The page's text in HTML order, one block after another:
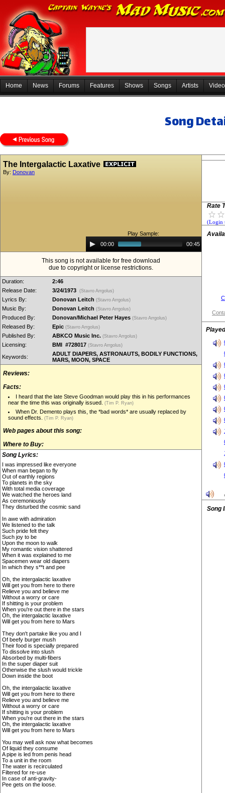
Home News Forums Features Shows Songs Artists
Song
The Intergalactic Laxative
By: Donovan
Play Sample:
Audio
Player00:00 00:45
This song is not available for free download
due to copyright or license restrictions.
Duration:
2:46
Release Date:
3/24/1973 (Stavro Arrgolus)
Lyrics By: Donovan Leitch (Stavro Arrgolus)
Music By: Donovan Leitch (Stavro Arrgolus)
Produced By: Donovan/Michael Peter Hayes (Stavro Arrgolus)
Released By: Epic (Stavro Arrgolus)
Published By: ABKCO Music Inc. (Stavro Arrgolus)
Licensing: BMI #728017 (Stavro Arrgolus)
Keywords:
ADULT DIAPERS, ASTRONAUTS, BODILY FUNCTIONS,
MARS, MOON, SPACE
Reviews:
Facts:
I heard that the late Steve Goodman would play this in his performances
near the time this was originally issued. (Tim P. Ryan)
When Dr. Demento plays this, the *bad words* are usually replaced by
sound effects.
(Tim P. Ryan)
Web pages about this song:
Where to Buy:
Song Lyrics:
I was impressed like everyone
When man began to fly
Out of earthly regions
To planets in the sky
With total media coverage
We watched the heroes land
As ceremoniously
They disturbed the cosmic sand
In awe with admiration
We listened to the talk
Such pride felt they
Such joy to be
Upon the moon to walk
My romantic vision shattered
When it was explained to me
Spacemen wear old diapers
In which they s**t and pee
Oh, the intergalactic laxative
Will get you from here to there
Relieve you and believe me
Without a worry or care
If shitting is your problem
When you're out there in the stars
Oh, the intergalactic laxative
Will get you from here to Mars
They don't partake like you and I
Of beefy burger mush
Their food is specially prepared
To dissolve into slush
Absorbed by multi-fibers
In the super diaper suit
Otherwise the slush would trickle
Down inside the boot
Oh, the intergalactic laxative
Will get you from here to there
Relieve you and believe me
Without a worry or care
If shitting is your problem
When you're out there in the stars
Oh, the intergalactic laxative
Will get you from here to Mars
You may well ask now what becomes
Of liquid they consume
A pipe is led from penis head
To a unit in the room
The water is recirculated
Filtered for re-use
In case of anti-gravity-
Pee gets on the loose.
Rate
(Login
Song